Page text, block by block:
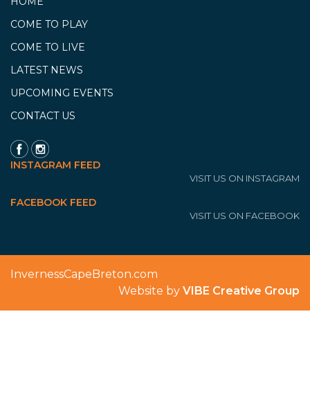
COME TO PLAY
COME TO LIVE
LATEST NEWS
UPCOMING EVENTS
CONTACT US
INSTAGRAM FEED
VISIT US ON INSTAGRAM
FACEBOOK FEED
VISIT US ON FACEBOOK
InvernessCapeBreton.com
Website by VIBE Creative Group